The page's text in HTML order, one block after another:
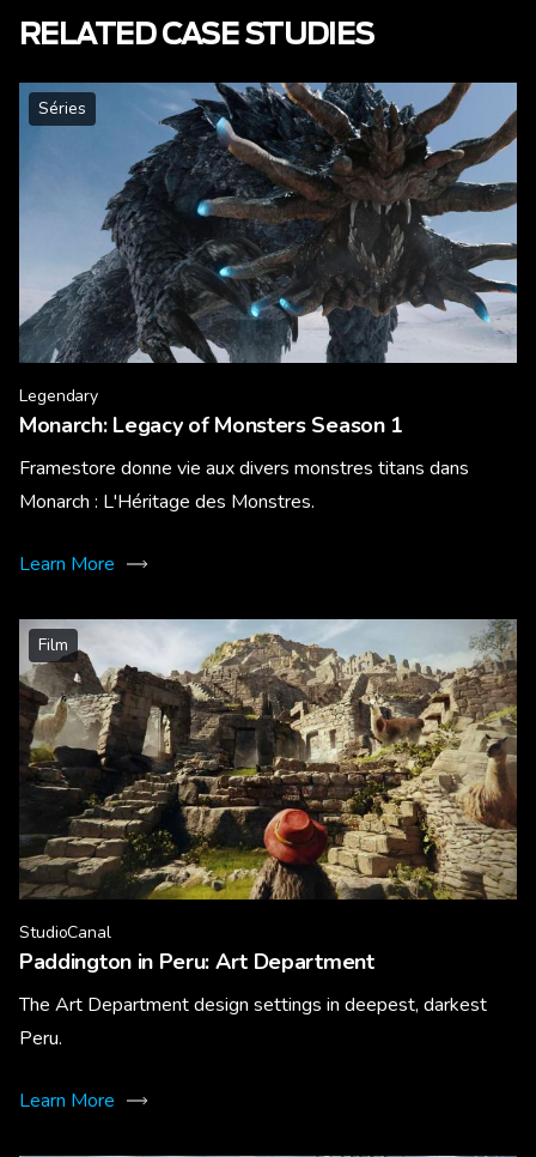
RELATED CASE STUDIES
Séries
Legendary
Monarch: Legacy of Monsters Season 1
Framestore donne vie aux divers monstres titans dans
Monarch : L'Héritage des Monstres.
Learn More
Film
StudioCanal
Paddington in Peru: Art Department
The Art Department design settings in deepest, darkest
Peru.
Learn More